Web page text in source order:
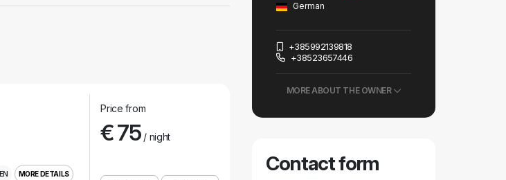
MORE DETAILS
Price from
€ 75/ night
German
+385992139818
+38523657446
MORE ABOUT THE OWNER
Contact form